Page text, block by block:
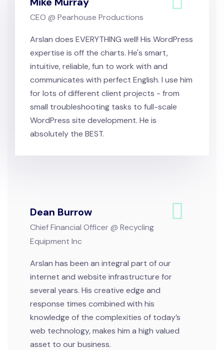
CEO @ Pearhouse Productions
Arslan does EVERYTHING well! His WordPress
expertise is off the charts. He's smart,
intuitive, reliable, fun to work with and
communicates with perfect English. I use him
for lots of different client projects - from
small troubleshooting tasks to full-scale
WordPress site development. He is
absolutely the BEST.
Dean Burrow
Chief Financial Officer @ Recycling
Equipment Inc
Arslan has been an integral part of our
internet and website infrastructure for
several years. His creative edge and
response times combined with his
knowledge of the complexities of today’s
web technology, makes him a high valued
asset to our business.